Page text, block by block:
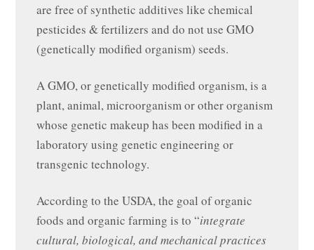
are free of synthetic additives like chemical
pesticides & fertilizers and do not use GMO
(genetically modified organism) seeds.
A GMO, or genetically modified organism, is a
plant, animal, microorganism or other organism
whose genetic makeup has been modified in a
laboratory using genetic engineering or
transgenic technology.
According to the USDA, the goal of organic
foods and organic farming is to “integrate
cultural, biological, and mechanical practices